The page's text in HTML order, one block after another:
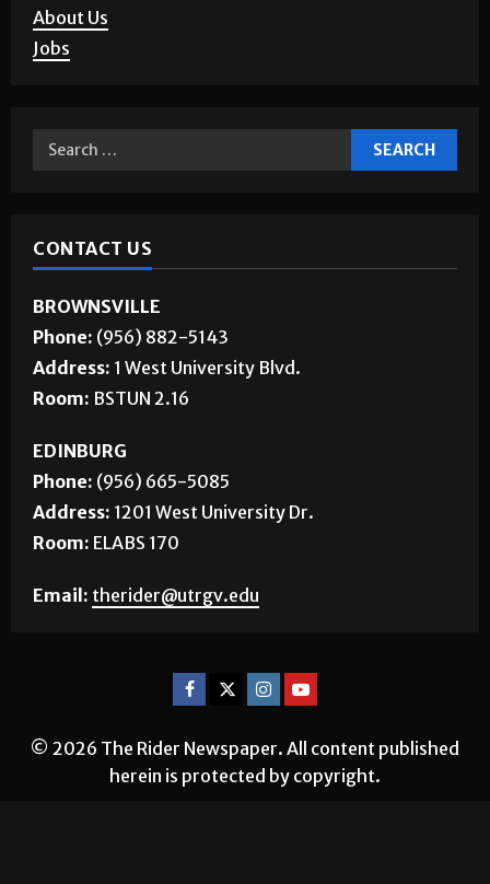
About Us
Jobs
CONTACT US
BROWNSVILLE
Phone: (956) 882-5143
Address: 1 West University Blvd.
Room: BSTUN 2.16
EDINBURG
Phone: (956) 665-5085
Address: 1201 West University Dr.
Room: ELABS 170
Email: therider@utrgv.edu
© 2026 The Rider Newspaper. All content published
herein is protected by copyright.